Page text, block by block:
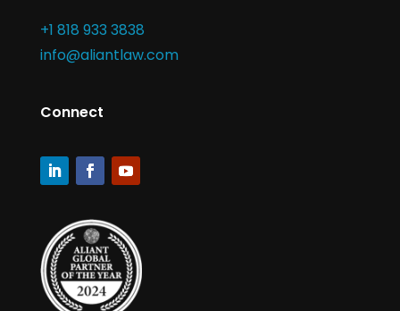
+1 818 933 3838
info@aliantlaw.com
Connect